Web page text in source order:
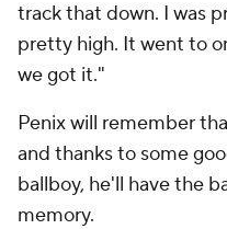
track that down. I was
pretty high. It went to
we got it."
Penix will remember
and thanks to some
ballboy, he'll have the
memory.